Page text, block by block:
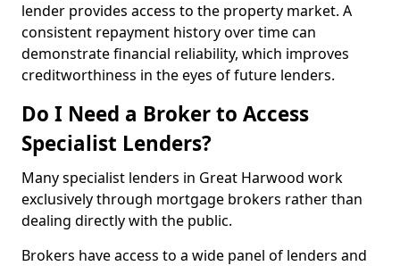
lender provides access to the property market. A
consistent repayment history over time can
demonstrate financial reliability, which improves
creditworthiness in the eyes of future lenders.
Do I Need a Broker to Access
Specialist Lenders?
Many specialist lenders in Great Harwood work
exclusively through mortgage brokers rather than
dealing directly with the public.
Brokers have access to a wide panel of lenders and